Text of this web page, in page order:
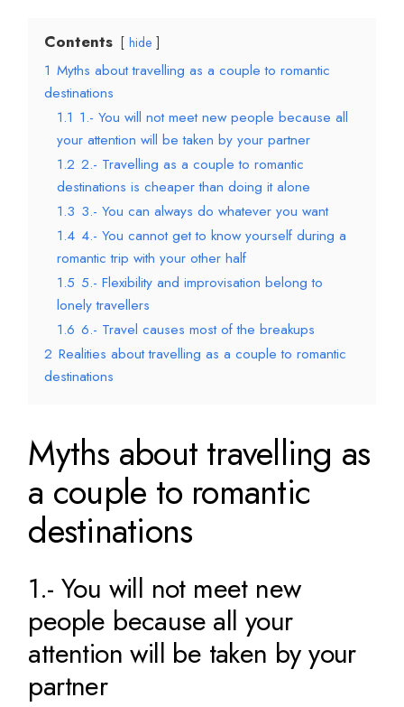
Contents hide
1 Myths about travelling as a couple to romantic
destinations
1.1 1.- You will not meet new people because all
your attention will be taken by your partner
1.2 2.- Travelling as a couple to romantic
destinations is cheaper than doing it alone
1.3 3.- You can always do whatever you want
1.4 4.- You cannot get to know yourself during a
romantic trip with your other half
1.5 5.- Flexibility and improvisation belong to
lonely travellers
1.6 6.- Travel causes most of the breakups
2 Realities about travelling as a couple to romantic
destinations
Myths about travelling as
a couple to romantic
destinations
1.- You will not meet new
people because all your
attention will be taken by your
partner